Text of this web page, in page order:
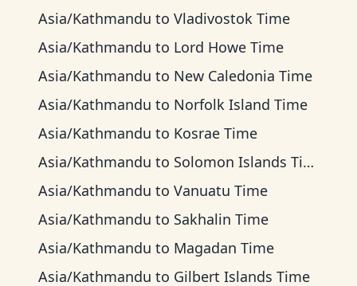
Asia/Kathmandu to Vladivostok Time
Asia/Kathmandu to Lord Howe Time
Asia/Kathmandu to New Caledonia Time
Asia/Kathmandu to Norfolk Island Time
Asia/Kathmandu to Kosrae Time
Asia/Kathmandu to Solomon Islands Time
Asia/Kathmandu to Vanuatu Time
Asia/Kathmandu to Sakhalin Time
Asia/Kathmandu to Magadan Time
Asia/Kathmandu to Gilbert Islands Time